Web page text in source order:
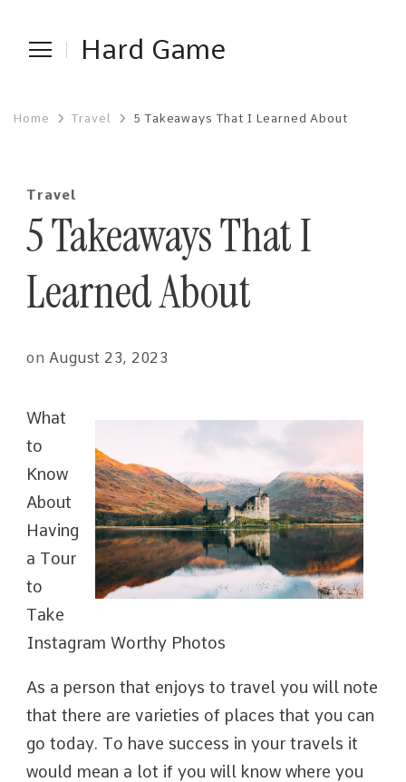
Hard Game
Home Travel 5 Takeaways That I Learned About
Travel
5 Takeaways That I
Learned About
on August 23, 2023
What
to
Know
About
Having
a Tour
to
Take
Instagram Worthy Photos
As a person that enjoys to travel you will note
that there are varieties of places that you can
go today. To have success in your travels it
would mean a lot if you will know where you